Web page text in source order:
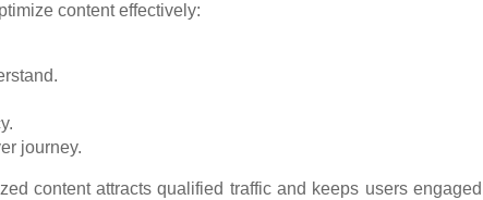
content effectively:
journey.
content attracts qualified traffic and keeps users engaged